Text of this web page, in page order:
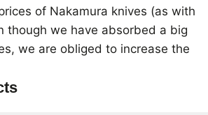
of Nakamura knives (as with
though we have absorbed a big
we are obliged to increase the